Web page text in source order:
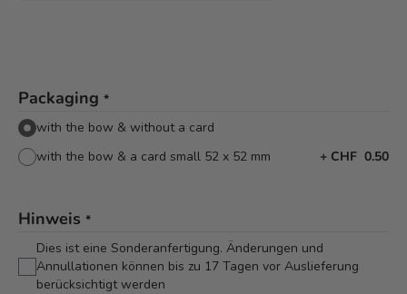
Packaging *
with the bow & without a card
with the bow & a card small 52 x 52 mm
+ CHF 0.50
Hinweis *
Dies ist eine Sonderanfertigung. Änderungen und
Annullationen können bis zu 17 Tagen vor Auslieferung
berücksichtigt werden